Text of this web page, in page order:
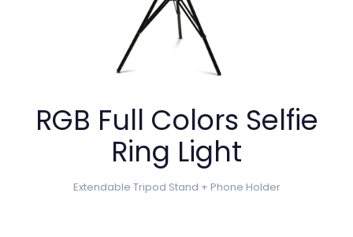
RGB Full Colors Selfie
Ring Light
Extendable Tripod Stand + Phone Holder